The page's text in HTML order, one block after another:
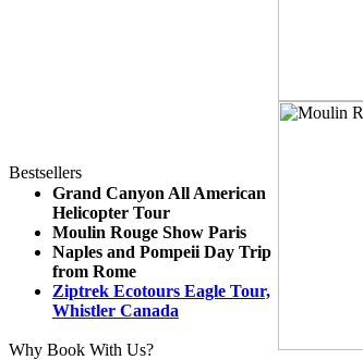
Bestsellers
Grand Canyon All American
Helicopter Tour
Moulin Rouge Show Paris
Naples and Pompeii Day Trip
from Rome
Ziptrek Ecotours Eagle Tour,
Whistler Canada
Why Book With Us?